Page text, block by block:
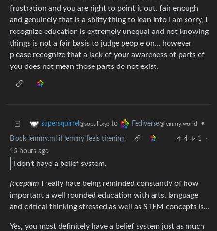
frustration and you are right to point it out, fair enough
and genuinely that is a shitty thing to lean into I am sorry, I
recognize education is extremely unequal and not knowing
things is not a fair basis to judge people on… however
please recognize that a lack of your awareness of parts of
you does not mean those parts do not exist.
supersquirrel @sopuli.xyz to Fediverse@lemmy.world •
Block lemmy.ml if lemmy feels tirening. 4 1
·
15 hours ago
i don’t have a belief system.
facepalm I really hate being reminded constantly of how
important a well rounded education with arts, language
and critical thinking stressed as well as STEM concepts is…
Yes, you most definitely have a belief system just as much